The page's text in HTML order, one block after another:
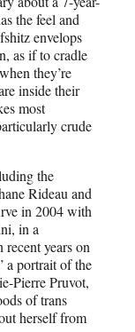
the feel and
envelops
as if to cradle
they’re
inside their
most
crude
the
Rideau and
in 2004 with
in a
years on
a portrait of the
Pierre Pruvot,
of trans
herself from